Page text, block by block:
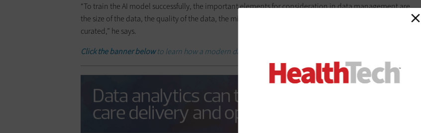
“To train the AI model successfully, the important elements for consideration in data management are
the size of the data, the quality of the data, the mix of the data and how well it has been labeled and
curated,” he says.
Click the banner belowto learn how a modern data analytics program can optimize care.